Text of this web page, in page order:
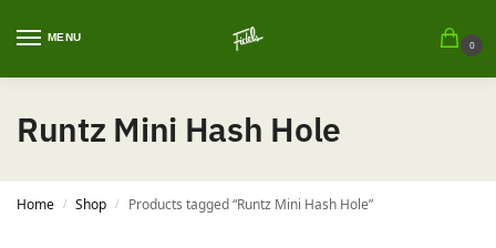
MENU
0
Runtz Mini Hash Hole
Home / Shop / Products tagged “Runtz Mini Hash Hole”